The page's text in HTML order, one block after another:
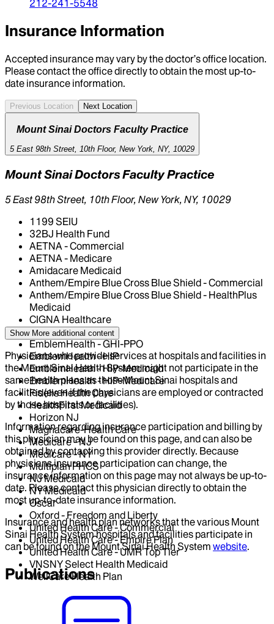
212-241-5548
Insurance Information
Accepted insurance may vary by the doctor’s office location.
Please contact the office directly to obtain the most up-to-
date insurance information.
Previous Location Next Location
Mount Sinai Doctors Faculty Practice
5 East 98th Street, 10th Floor, New York, NY, 10029
Mount Sinai Doctors Faculty Practice
5 East 98th Street, 10th Floor, New York, NY, 10029
1199 SEIU
32BJ Health Fund
AETNA - Commercial
AETNA - Medicare
Amidacare Medicaid
Anthem/Empire Blue Cross Blue Shield - Commercial
Anthem/Empire Blue Cross Blue Shield - HealthPlus
Medicaid
CIGNA Healthcare
Centivo
EmblemHealth - GHI-PPO
EmblemHealth - HIP
EmblemHealth - HIP-Medicaid
EmblemHealth - HIP-Medicare
Fidelis Health Care
HealthFirst Medicaid
Horizon NJ
Magnacare-Health Care
Medicare - NJ
Medicare - NY
Multiplan PHCS
NJ Medicaid
NY Medicaid
Oscar
Oxford - Freedom and Liberty
United Health Care - Commercial
United Health Care - Empire Plan
United Health Care - UMR Top Tier
VNSNY Select Health Medicaid
WellCare Health Plan
Show More additional content
Physicians who provide services at hospitals and facilities in
the Mount Sinai Health System might not participate in the
same health plans as those Mount Sinai hospitals and
facilities (even if the physicians are employed or contracted
by those hospitals or facilities).
Information regarding insurance participation and billing by
this physician may be found on this page, and can also be
obtained by contacting this provider directly. Because
physicians insurance participation can change, the
insurance information on this page may not always be up-to-
date. Please contact this physician directly to obtain the
most up-to-date insurance information.
Insurance and health plan networks that the various Mount
Sinai Health System hospitals and facilities participate in
can be found on the Mount Sinai Health System website.
Publications